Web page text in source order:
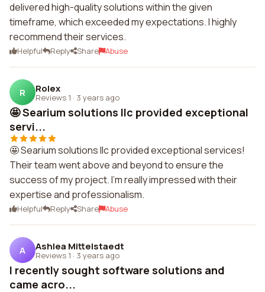
delivered high-quality solutions within the given
timeframe, which exceeded my expectations. I highly
recommend their services.
Helpful Reply Share Abuse
R Rolex
Reviews 1 · 3 years ago
🤩 Searium solutions llc provided exceptional
servi...
🤩 Searium solutions llc provided exceptional services!
Their team went above and beyond to ensure the
success of my project. I'm really impressed with their
expertise and professionalism.
Helpful Reply Share Abuse
A Ashlea Mittelstaedt
Reviews 1 · 3 years ago
I recently sought software solutions and
came acro...